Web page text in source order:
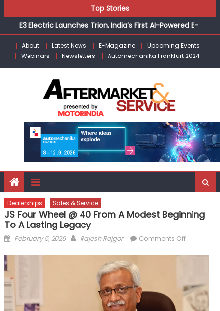
to
content
Top Stories
E3 Electric Launches Trion, India’s First AI-Powered E-
Scooter Starting at ₹1.09 Lakh
IVECO BUS and Hexagon Agility sign exclusive global
agreement for CNG fuel systems
What Is Driving the Global Commercial Tyre Market to
$77 Billion by 2035
Bridgestone India Marks 30 Years of Operations with
Landmark Partner Celebration
Tata Motors Launches Nexon CAMO to Mark a Decade of
the Nexon Starting at ₹9.99 Lakh
About Latest News E-Magazine
Upcoming Events
Webinars
Newsletters Automechanika Frankfurt 2024
Dealerships Sales & Service
JS Four Wheel @ 40 From A Modest Beginning
To A Lasting Legacy
Posted
February 5, 2026 Author
Rajesh Rajgor Comments Offon
@
40
From